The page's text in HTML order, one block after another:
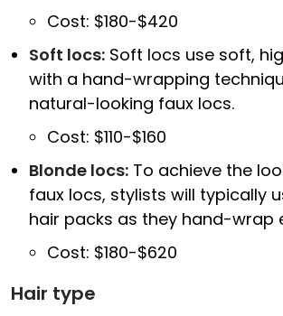
Cost: $180-$420
Soft locs: Soft locs use soft,
with a hand-wrapping
natural-looking faux locs.
Cost: $110-$160
Blonde locs: To achieve the
faux locs, stylists will typically
hair packs as they hand-wrap
Cost: $180-$620
Hair type